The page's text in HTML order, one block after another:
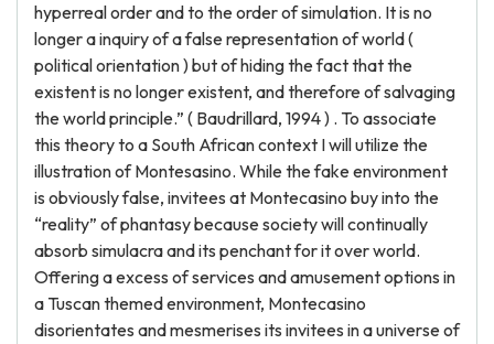
hyperreal order and to the order of simulation. It is no
longer a inquiry of a false representation of world (
political orientation ) but of hiding the fact that the
existent is no longer existent, and therefore of salvaging
the world principle.” ( Baudrillard, 1994 ) . To associate
this theory to a South African context I will utilize the
illustration of Montesasino. While the fake environment
is obviously false, invitees at Montecasino buy into the
“reality” of phantasy because society will continually
absorb simulacra and its penchant for it over world.
Offering a excess of services and amusement options in
a Tuscan themed environment, Montecasino
disorientates and mesmerises its invitees in a universe of